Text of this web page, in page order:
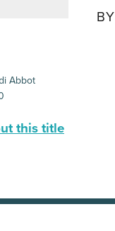
BY
Abbot
this title